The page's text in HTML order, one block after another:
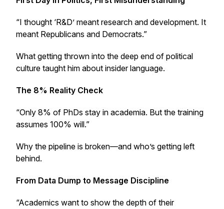
“I thought ‘R&D’ meant research and development. It
meant Republicans and Democrats.”
What getting thrown into the deep end of political
culture taught him about insider language.
The 8% Reality Check
“Only 8% of PhDs stay in academia. But the training
assumes 100% will.”
Why the pipeline is broken—and who’s getting left
behind.
From Data Dump to Message Discipline
“Academics want to show the depth of their